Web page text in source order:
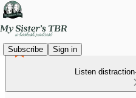
Subscribe Sign in
Listen